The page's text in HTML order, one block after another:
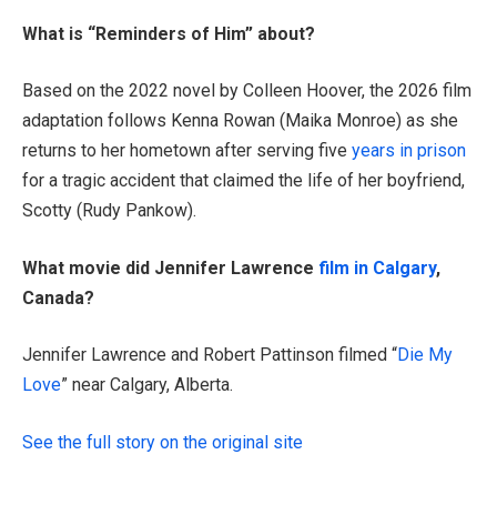
What is “Reminders of Him” about?
Based on the 2022 novel by Colleen Hoover, the 2026 film
adaptation follows Kenna Rowan (Maika Monroe) as she
returns to her hometown after serving five years in prison
for a tragic accident that claimed the life of her boyfriend,
Scotty (Rudy Pankow).
What movie did Jennifer Lawrence film in Calgary,
Canada?
Jennifer Lawrence and Robert Pattinson filmed “Die My
Love” near Calgary, Alberta.
See the full story on the original site